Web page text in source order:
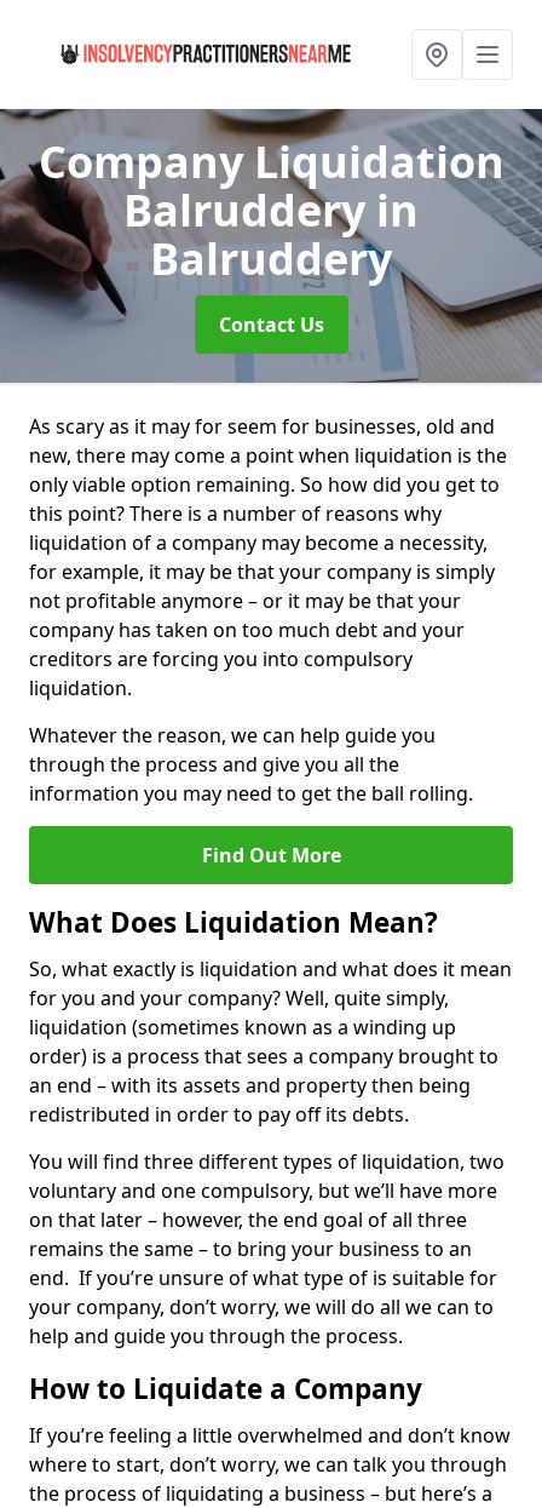
Company Liquidation
Balruddery in
Balruddery
Contact Us
As scary as it may for seem for businesses, old and
new, there may come a point when liquidation is the
only viable option remaining. So how did you get to
this point? There is a number of reasons why
liquidation of a company may become a necessity,
for example, it may be that your company is simply
not profitable anymore – or it may be that your
company has taken on too much debt and your
creditors are forcing you into compulsory
liquidation.
Whatever the reason, we can help guide you
through the process and give you all the
information you may need to get the ball rolling.
Find Out More
What Does Liquidation Mean?
So, what exactly is liquidation and what does it mean
for you and your company? Well, quite simply,
liquidation (sometimes known as a winding up
order) is a process that sees a company brought to
an end – with its assets and property then being
redistributed in order to pay off its debts.
You will find three different types of liquidation, two
voluntary and one compulsory, but we’ll have more
on that later – however, the end goal of all three
remains the same – to bring your business to an
end. If you’re unsure of what type of is suitable for
your company, don’t worry, we will do all we can to
help and guide you through the process.
How to Liquidate a Company
If you’re feeling a little overwhelmed and don’t know
where to start, don’t worry, we can talk you through
the process of liquidating a business – but here’s a